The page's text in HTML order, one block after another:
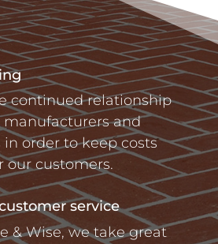
continued relationship
and
order to keep costs
our customers.
service
& Wise, we take great